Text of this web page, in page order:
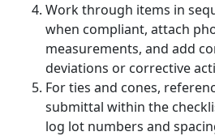
Work through items in
when compliant, attach
measurements, and add
deviations or corrective
For ties and cones,
submittal within the
log lot numbers and